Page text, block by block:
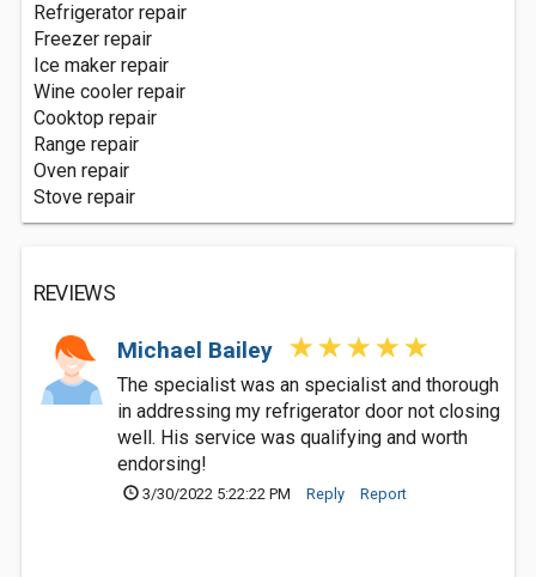
Refrigerator repair
Freezer repair
Ice maker repair
Wine cooler repair
Cooktop repair
Range repair
Oven repair
Stove repair
REVIEWS
Michael Bailey
The specialist was an specialist and thorough
in addressing my refrigerator door not closing
well. His service was qualifying and worth
endorsing!
3/30/2022 5:22:22 PM Reply Report